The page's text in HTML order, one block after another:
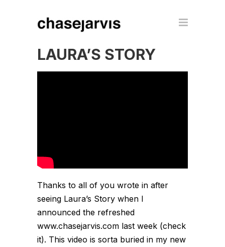
LAURA’S STORY
Thanks to all of you wrote in after
seeing Laura’s Story when I
announced the refreshed
www.chasejarvis.com last week (check
it). This video is sorta buried in my new